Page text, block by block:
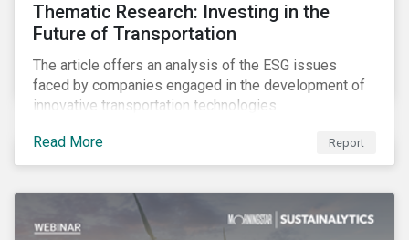
Thematic Research: Investing in the
Future of Transportation
The article offers an analysis of the ESG issues
faced by companies engaged in the development of
innovative transportation technologies.
Read More Report